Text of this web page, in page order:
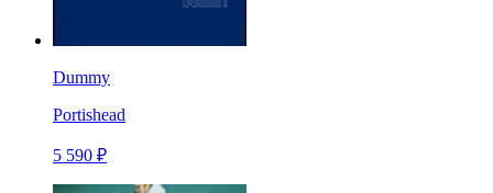
Dummy
Portishead
5 590 ₽